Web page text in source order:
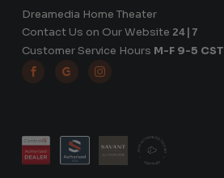
Dreamedia Home Theater
Contact Us on Our Website 24|7
Customer Service Hours M-F 9-5 CST
  